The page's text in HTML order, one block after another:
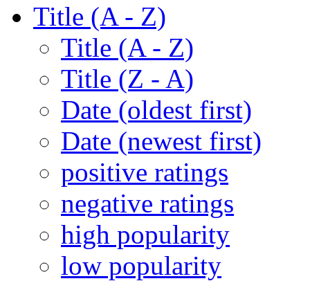
Title (A - Z)
Title (A - Z)
Title (Z - A)
Date (oldest first)
Date (newest first)
positive ratings
negative ratings
high popularity
low popularity